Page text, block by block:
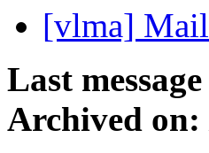
[vlma]
Last
Archived on: